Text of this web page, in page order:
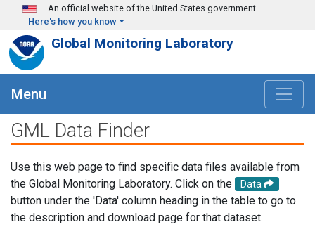
Skip to main content
An official website of the United States government
Here's how you know
Global Monitoring Laboratory
Menu
GML Data Finder
Use this web page to find specific data files available from
the Global Monitoring Laboratory. Click on the
Data
button under the 'Data' column heading in the table to go to
the description and download page for that dataset.